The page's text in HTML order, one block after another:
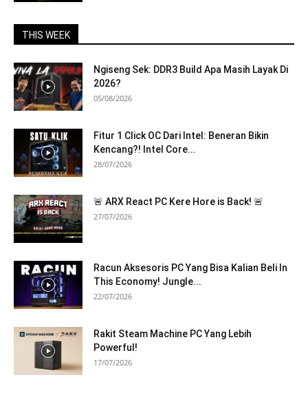
THIS WEEK
Ngiseng Sek: DDR3 Build Apa Masih Layak Di
2026?
05/08/2026
Fitur 1 Click OC Dari Intel: Beneran Bikin
Kencang?! Intel Core...
28/07/2026
🚨 ARX React PC Kere Hore is Back! 🚨
27/07/2026
Racun Aksesoris PC Yang Bisa Kalian Beli In
This Economy! Jungle...
22/07/2026
Rakit Steam Machine PC Yang Lebih
Powerful!
17/07/2026